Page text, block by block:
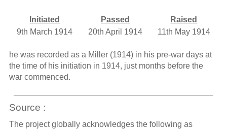
Initiated Passed
Raised
9th March 1914
20th April 1914 11th May 1914
he was recorded as a Miller (1914) in his pre-war days at
the time of his initiation in 1914, just months before the
war commenced.
Source :
The project globally acknowledges the following as